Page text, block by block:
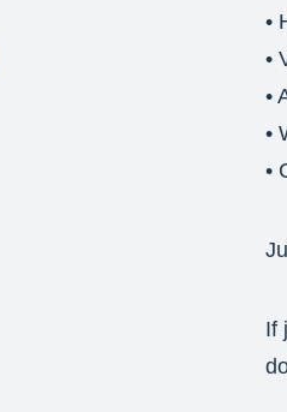
•
•
•
•
•
If